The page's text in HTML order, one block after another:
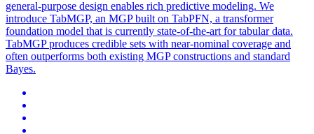
general-purpose design enables rich predictive modeling. We
introduce TabMGP, an MGP built on TabPFN, a transformer
foundation model that is currently state-of-the-art for tabular data.
TabMGP produces credible sets with near-nominal coverage and
often outperforms both existing MGP constructions and standard
Bayes.